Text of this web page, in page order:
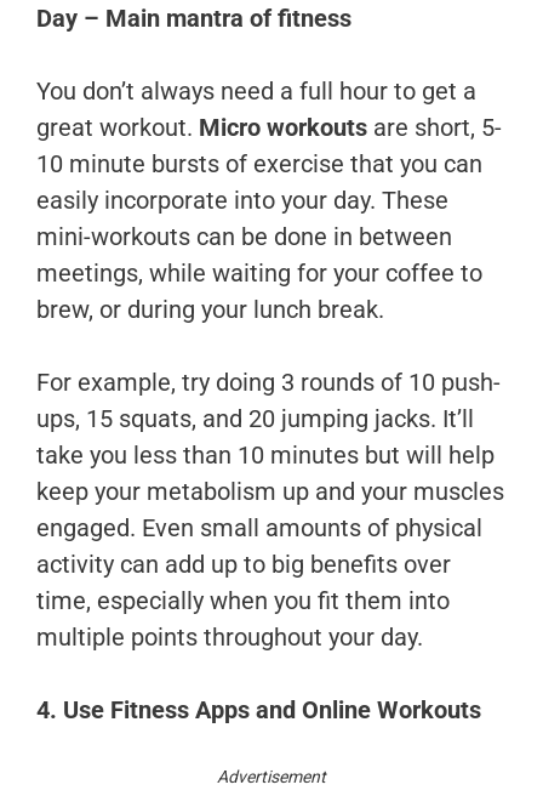
Day – Main mantra of fitness
You don’t always need a full hour to get a
great workout. Micro workouts are short, 5-
10 minute bursts of exercise that you can
easily incorporate into your day. These
mini-workouts can be done in between
meetings, while waiting for your coffee to
brew, or during your lunch break.
For example, try doing 3 rounds of 10 push-
ups, 15 squats, and 20 jumping jacks. It’ll
take you less than 10 minutes but will help
keep your metabolism up and your muscles
engaged. Even small amounts of physical
activity can add up to big benefits over
time, especially when you fit them into
multiple points throughout your day.
4. Use Fitness Apps and Online Workouts
Advertisement